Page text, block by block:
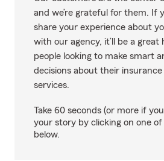
and we’re grateful for them. If
share your experience about
with our agency, it’ll be a great
people looking to make smart
decisions about their insurance
services.
Take 60 seconds (or more if
your story by clicking on one
below.